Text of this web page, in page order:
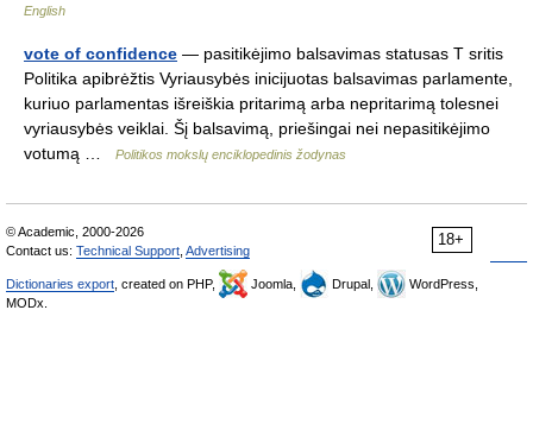
English
vote of confidence — pasitikėjimo balsavimas statusas T sritis
Politika apibrėžtis Vyriausybės inicijuotas balsavimas parlamente,
kuriuo parlamentas išreiškia pritarimą arba nepritarimą tolesnei
vyriausybės veiklai. Šį balsavimą, priešingai nei nepasitikėjimo
votumą …
Politikos mokslų enciklopedinis žodynas
18+
© Academic, 2000-2026
Contact us: Technical Support Advertising
Dictionaries export , created on PHP, Joomla, Drupal,
WordPress,
MODx.